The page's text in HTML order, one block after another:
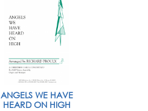
ANGELS WE HAVE
HEARD ON HIGH